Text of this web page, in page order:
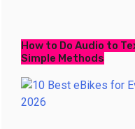
How to Do Audio to
Simple Methods